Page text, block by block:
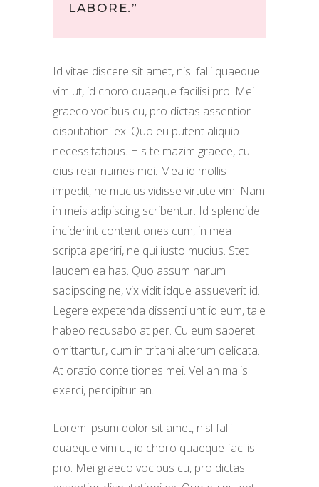
LABORE.”
Id vitae discere sit amet, nisl falli quaeque
vim ut, id choro quaeque facilisi pro. Mei
graeco vocibus cu, pro dictas assentior
disputationi ex. Quo eu putent aliquip
necessitatibus. His te mazim graece, cu
eius rear numes mei. Mea id mollis
impedit, ne mucius vidisse virtute vim. Nam
in meis adipiscing scribentur. Id splendide
inciderint content ones cum, in mea
scripta aperiri, ne qui iusto mucius. Stet
laudem ea has. Quo assum harum
sadipscing ne, vix vidit idque assueverit id.
Legere expetenda dissenti unt id eum, tale
habeo recusabo at per. Cu eum saperet
omittantur, cum in tritani alterum delicata.
At oratio conte tiones mei. Vel an malis
exerci, percipitur an.
Lorem ipsum dolor sit amet, nisl falli
quaeque vim ut, id choro quaeque facilisi
pro. Mei graeco vocibus cu, pro dictas